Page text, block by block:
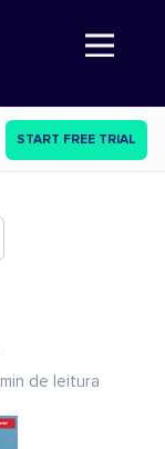
Abre a navegação
START FREE TRIAL
min de leitura